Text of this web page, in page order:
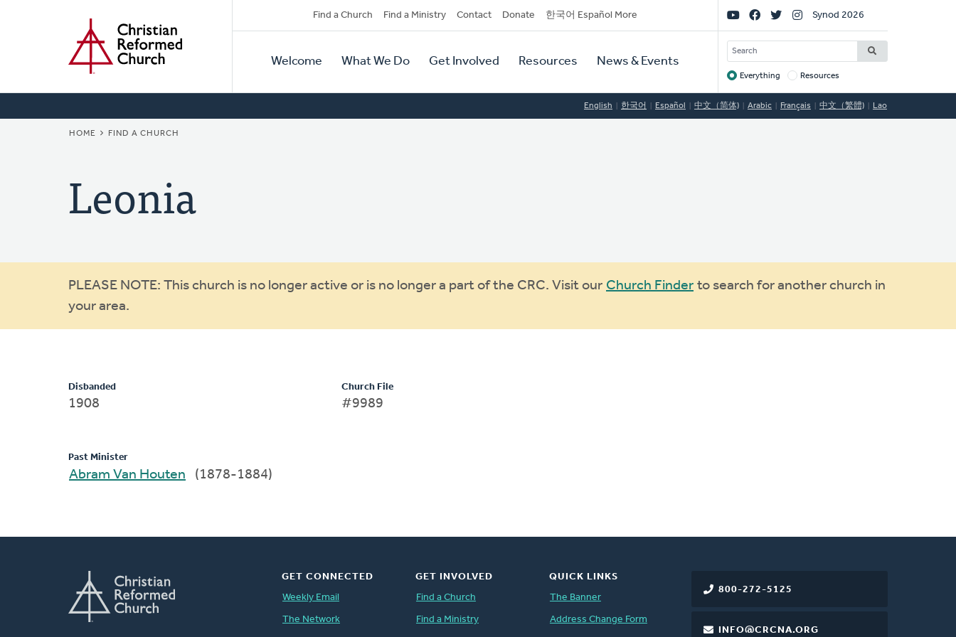
Secondary
Navigation
Find a Church Find a Ministry Contact Donate 한국어 Español More
Primary
Navigation
Welcome What We Do Get Involved Resources News & Events
Social
Links
Synod 2026
SEARCH
Target
Everything Resources
English 한국어 Español 中文（简体) Arabic Français 中文（繁體) Lao
BREADCRUMB
HOME FIND A CHURCH
Leonia
Warning
message
PLEASE NOTE: This church is no longer active or is no longer a part of the CRC. Visit our Church Finder to search for another church in
your area.
Disbanded
1908
Church File
#9989
Past Minister
Abram Van Houten (1878-1884)
800-272-5125
INFO@CRCNA.ORG
GET CONNECTED
Weekly Email
The Network
GET INVOLVED
Find a Church
Find a Ministry
QUICK LINKS
The Banner
Address Change Form